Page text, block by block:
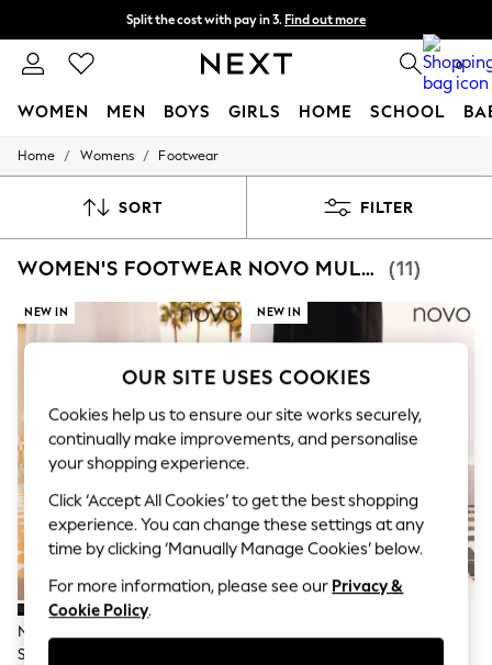
Split the cost with pay in 3. Find out more
Next day delivery - order by 11pm. T&Cs apply 0
WOMEN MEN BOYS GIRLS HOME SCHOOL
For You
New In & Trending
Top Picks
Polka Dots
Summer Textures
Summer Whites
Linen Collection
New Season Workwear
Back To College
Autumn Must Haves
The Occasion Shop
Hardware Detailing
Escape into Summer: As Advertised
Top Picks
Spring Dressing
Jeans & a Nice Top
Coastal Prints
Capsule Wardrobe
Home / Womens / Footwear
SORT FILTER
WOMEN'S FOOTWEAR NOVO MULES (11)
NEW IN
Novo Black Rosie Heeled Mule
Stiletto Sandals
NEW IN
OUR SITE USES COOKIES
Cookies help us to ensure our site works securely,
continually make improvements, and personalise
your shopping experience.
Click ‘Accept All Cookies’ to get the best shopping
experience. You can change these settings at any
time by clicking ‘Manually Manage Cookies’ below.
For more information, please see our Privacy &
Cookie Policy.